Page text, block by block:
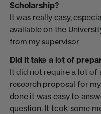
Scholarship?
It was really easy,
available on the
from my supervisor
Did it take a lot of
It did not require a lot of
research proposal for
done it was easy to
question. It took some